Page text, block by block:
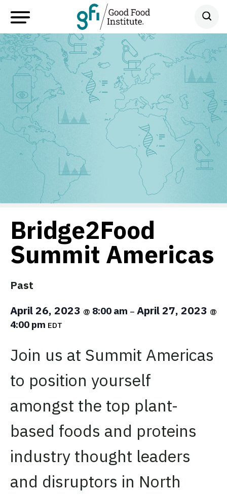
Bridge2Food
Summit Americas
Past
April 26, 2023 @ 8:00 am – April 27, 2023 @
4:00 pm EDT
Join us at Summit Americas
to position yourself
amongst the top plant-
based foods and proteins
industry thought leaders
and disruptors in North